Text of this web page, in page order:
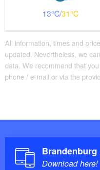
13 31
All information, times and
updated. Nevertheless, we
data. We recommend that
phone / e-mail or via the
Brandenburg
Download here!